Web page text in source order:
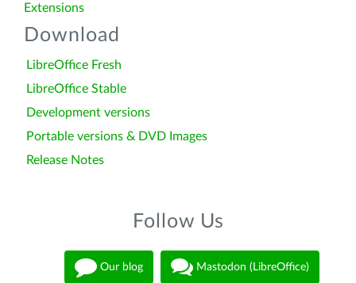
Extensions
Download
LibreOffice Fresh
LibreOffice Stable
Development versions
Portable versions & DVD Images
Release Notes
Follow Us
Our blog Mastodon (LibreOffice)